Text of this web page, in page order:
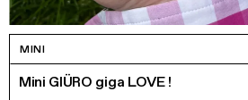
MINI
Mini GIÜRO giga LOVE !